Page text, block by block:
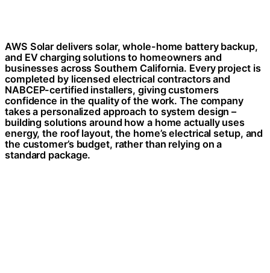
AWS Solar delivers solar, whole-home battery backup,
and EV charging solutions to homeowners and
businesses across Southern California. Every project is
completed by licensed electrical contractors and
NABCEP-certified installers, giving customers
confidence in the quality of the work. The company
takes a personalized approach to system design –
building solutions around how a home actually uses
energy, the roof layout, the home’s electrical setup, and
the customer’s budget, rather than relying on a
standard package.